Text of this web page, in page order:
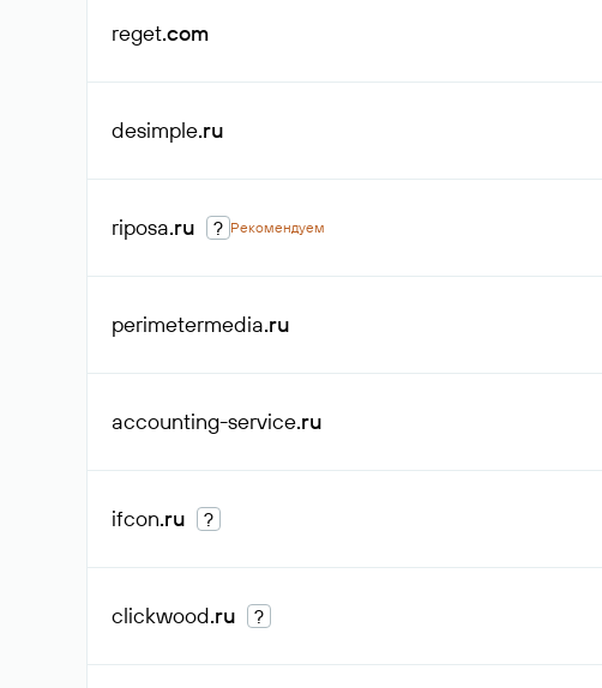
reget.com
desimple.ru
riposa.ru ? Рекомендуем
perimetermedia.ru
accounting-service.ru
ifcon.ru ?
clickwood.ru ?